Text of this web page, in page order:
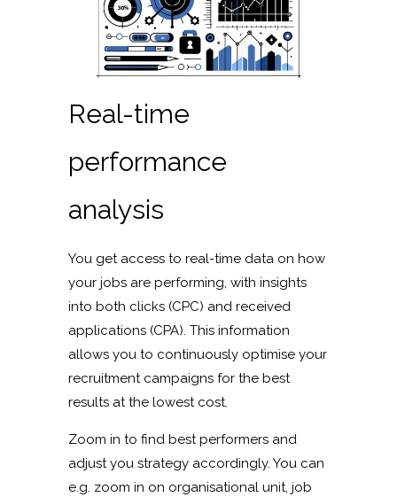
Real-time
performance
analysis
You get access to real-time data on how
your jobs are performing, with insights
into both clicks (CPC) and received
applications (CPA). This information
allows you to continuously optimise your
recruitment campaigns for the best
results at the lowest cost.
Zoom in to find best performers and
adjust you strategy accordingly. You can
e.g. zoom in on organisational unit, job